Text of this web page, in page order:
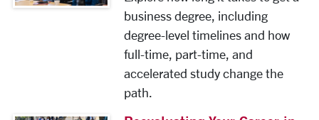
business degree, including
degree-level timelines and how
full-time, part-time, and
accelerated study change the
path.